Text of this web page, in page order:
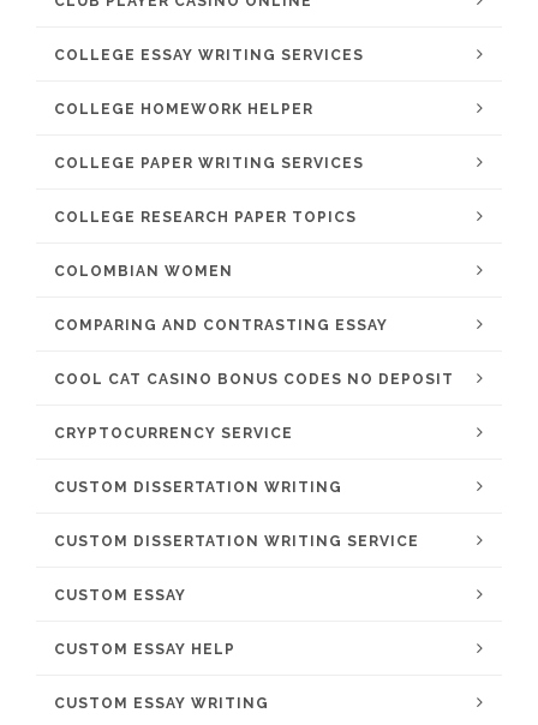
COLLEGE ESSAY WRITING SERVICES
COLLEGE HOMEWORK HELPER
COLLEGE PAPER WRITING SERVICES
COLLEGE RESEARCH PAPER TOPICS
COLOMBIAN WOMEN
COMPARING AND CONTRASTING ESSAY
COOL CAT CASINO BONUS CODES NO DEPOSIT
CRYPTOCURRENCY SERVICE
CUSTOM DISSERTATION WRITING
CUSTOM DISSERTATION WRITING SERVICE
CUSTOM ESSAY
CUSTOM ESSAY HELP
CUSTOM ESSAY WRITING